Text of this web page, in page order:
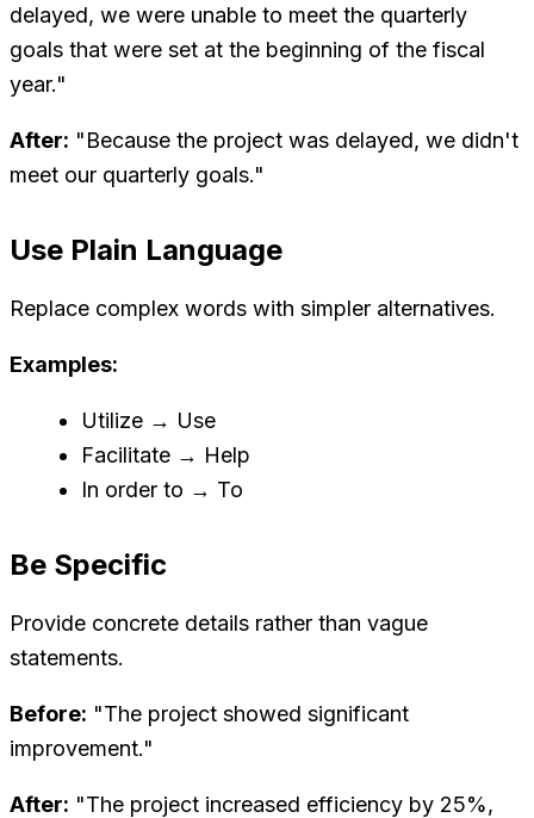
delayed, we were unable to meet the quarterly
goals that were set at the beginning of the fiscal
year."
After: "Because the project was delayed, we didn't
meet our quarterly goals."
Use Plain Language
Replace complex words with simpler alternatives.
Examples:
Utilize → Use
Facilitate → Help
In order to → To
Be Specific
Provide concrete details rather than vague
statements.
Before: "The project showed significant
improvement."
After: "The project increased efficiency by 25%,